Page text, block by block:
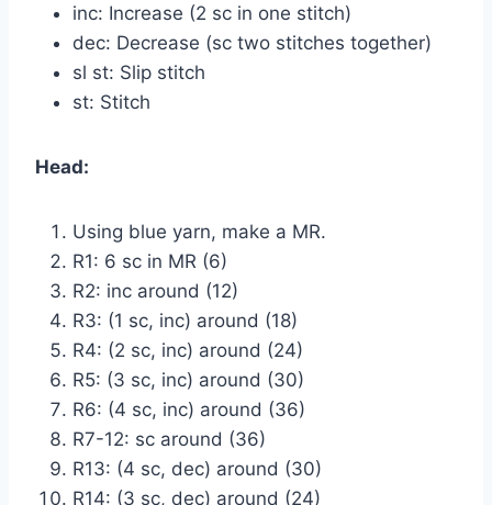
inc: Increase (2 sc in one stitch)
dec: Decrease (sc two stitches together)
sl st: Slip stitch
st: Stitch
Head:
Using blue yarn, make a MR.
R1: 6 sc in MR (6)
R2: inc around (12)
R3: (1 sc, inc) around (18)
R4: (2 sc, inc) around (24)
R5: (3 sc, inc) around (30)
R6: (4 sc, inc) around (36)
R7-12: sc around (36)
R13: (4 sc, dec) around (30)
R14: (3 sc, dec) around (24)